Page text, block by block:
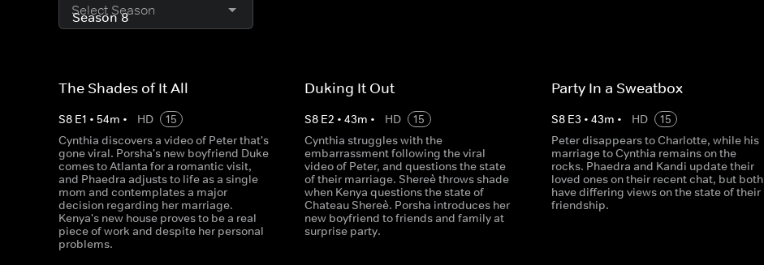
Select Season
The Shades of It All
S8 E1 • 54m • HD
15
Cynthia discovers a video of Peter that's
gone viral. Porsha's new boyfriend Duke
comes to Atlanta for a romantic visit,
and Phaedra adjusts to life as a single
mom and contemplates a major
decision regarding her marriage.
Kenya's new house proves to be a real
piece of work and despite her personal
problems.
Duking It Out
S8 E2 •43m • HD
15
Cynthia struggles with the
embarrassment following the viral
video of Peter, and questions the state
of their marriage. Shereè throws shade
when Kenya questions the state of
Chateau Shereè. Porsha introduces her
new boyfriend to friends and family at
surprise party.
Party In a Sweatbox
S8 E3 • 43m • HD
15
Peter disappears to Charlotte, while his
marriage to Cynthia remains on the
rocks. Phaedra and Kandi update their
loved ones on their recent chat, but both
have differing views on the state of their
friendship.